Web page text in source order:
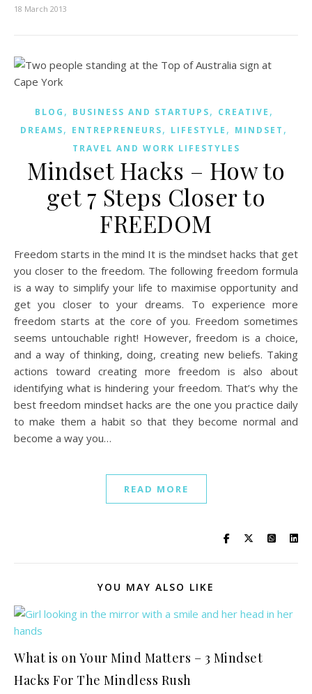
18 March 2013
BLOG , BUSINESS AND STARTUPS, CREATIVE ,
DREAMS, ENTREPRENEURS, LIFESTYLE , MINDSET ,
TRAVEL AND WORK LIFESTYLES
Mindset Hacks – How to
get 7 Steps Closer to
FREEDOM
Freedom starts in the mind It is the mindset hacks that get
you closer to the freedom. The following freedom formula
is a way to simplify your life to maximise opportunity and
get you closer to your dreams. To experience more
freedom starts at the core of you. Freedom sometimes
seems untouchable right! However, freedom is a choice,
and a way of thinking, doing, creating new beliefs. Taking
actions toward creating more freedom is also about
identifying what is hindering your freedom. That’s why the
best freedom mindset hacks are the one you practice daily
to make them a habit so that they become normal and
become a way you…
READ MORE
YOU MAY ALSO LIKE
What is on Your Mind Matters – 3 Mindset
Hacks For The Mindless Rush